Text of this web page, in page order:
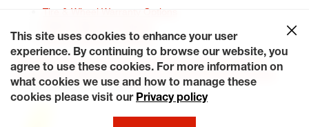
Tire & Wheel Warranty Options
Service Warranty Options
Site Map
Terms of Use Privacy Policy Contact Us
Careers
Accessibility Statement My Privacy Rights Request a Quote
© 2026 Tiresplus. All Rights Reserved.
This site uses cookies to enhance your user
experience. By continuing to browse our website, you
agree to use these cookies. For more information on
what cookies we use and how to manage these
cookies please visit our Privacy policy